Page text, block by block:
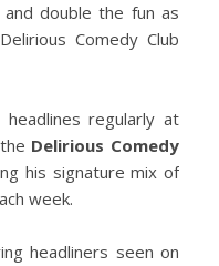
double the fun as
Comedy Club
regularly at
Delirious Comedy
his signature mix of
week.
headliners seen on